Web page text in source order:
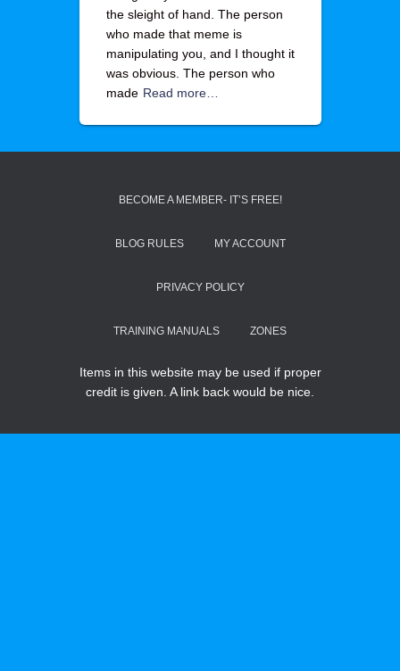
the sleight of hand. The person
who made that meme is
manipulating you, and I thought it
was obvious. The person who
made Read more…
BECOME A MEMBER- IT’S FREE!
BLOG RULES MY ACCOUNT
PRIVACY POLICY
TRAINING MANUALS ZONES
Items in this website may be used if proper
credit is given. A link back would be nice.